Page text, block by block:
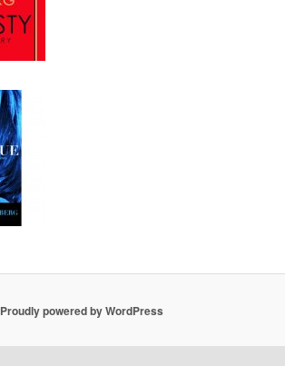
Proudly powered by WordPress